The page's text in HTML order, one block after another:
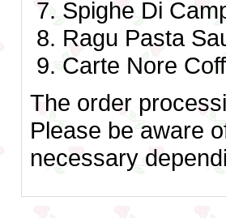
Spighe Di
Ragu Pasta
Carte Nore
The order
Please be aware
necessary